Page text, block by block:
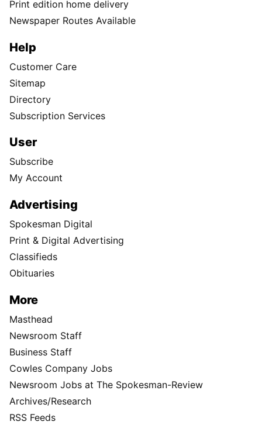
Print edition home delivery
Newspaper Routes Available
Help
Customer Care
Sitemap
Directory
Subscription Services
User
Subscribe
My Account
Advertising
Spokesman Digital
Print & Digital Advertising
Classifieds
Obituaries
More
Masthead
Newsroom Staff
Business Staff
Cowles Company Jobs
Newsroom Jobs at The Spokesman-Review
Archives/Research
RSS Feeds